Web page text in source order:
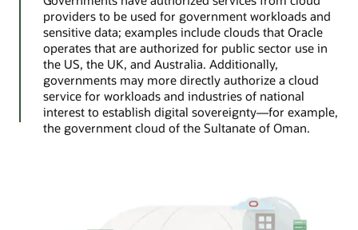
providers to be used for government workloads and
sensitive data; examples include clouds that Oracle
operates that are authorized for public sector use in
the US, the UK, and Australia. Additionally,
governments may more directly authorize a cloud
service for workloads and industries of national
interest to establish digital sovereignty—for example,
the government cloud of the Sultanate of Oman.